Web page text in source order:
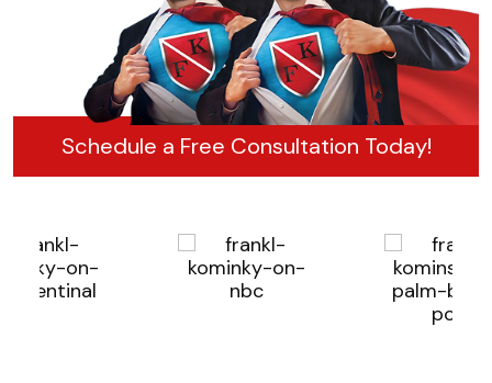
Schedule a Free Consultation Today!